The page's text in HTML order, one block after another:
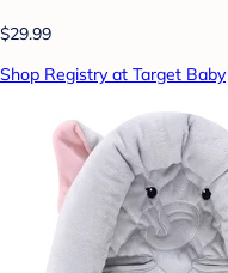
$29.99
Shop Registry at Target Baby